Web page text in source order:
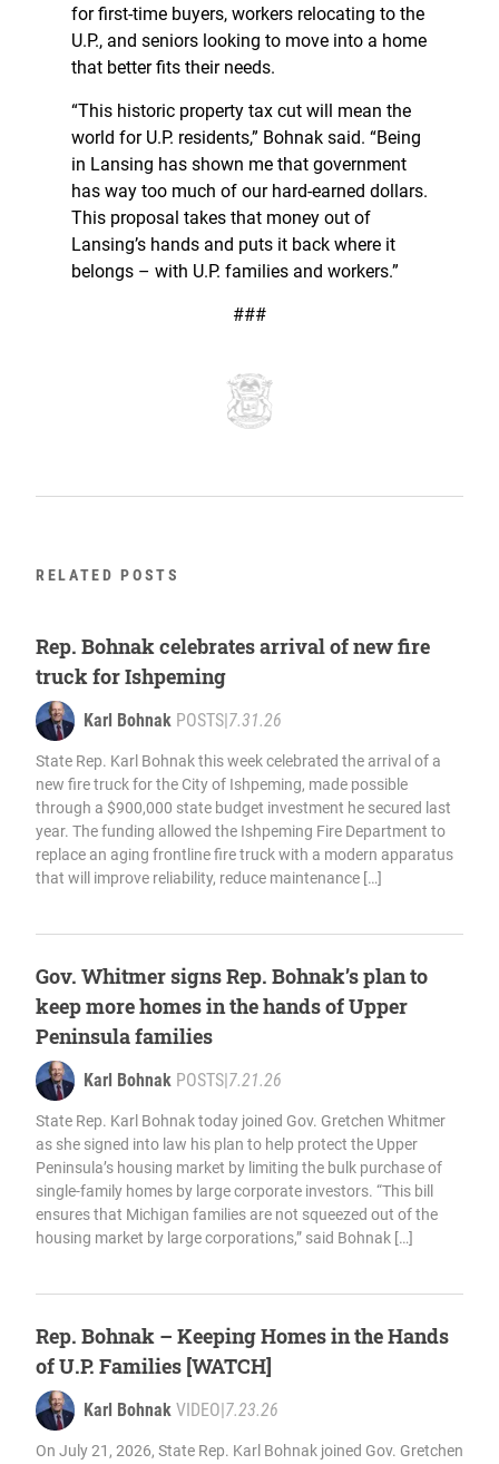
for first-time buyers, workers relocating to the
U.P., and seniors looking to move into a home
that better fits their needs.
“This historic property tax cut will mean the
world for U.P. residents,” Bohnak said. “Being
in Lansing has shown me that government
has way too much of our hard-earned dollars.
This proposal takes that money out of
Lansing’s hands and puts it back where it
belongs – with U.P. families and workers.”
###
RELATED POSTS
Rep. Bohnak celebrates arrival of new fire
truck for Ishpeming
Karl Bohnak POSTS 7.31.26
State Rep. Karl Bohnak this week celebrated the arrival of a
new fire truck for the City of Ishpeming, made possible
through a $900,000 state budget investment he secured last
year. The funding allowed the Ishpeming Fire Department to
replace an aging frontline fire truck with a modern apparatus
that will improve reliability, reduce maintenance […]
Gov. Whitmer signs Rep. Bohnak’s plan to
keep more homes in the hands of Upper
Peninsula families
Karl Bohnak POSTS 7.21.26
State Rep. Karl Bohnak today joined Gov. Gretchen Whitmer
as she signed into law his plan to help protect the Upper
Peninsula’s housing market by limiting the bulk purchase of
single-family homes by large corporate investors. “This bill
ensures that Michigan families are not squeezed out of the
housing market by large corporations,” said Bohnak […]
Rep. Bohnak – Keeping Homes in the Hands
of U.P. Families [WATCH]
Karl Bohnak VIDEO 7.23.26
On July 21, 2026, State Rep. Karl Bohnak joined Gov. Gretchen